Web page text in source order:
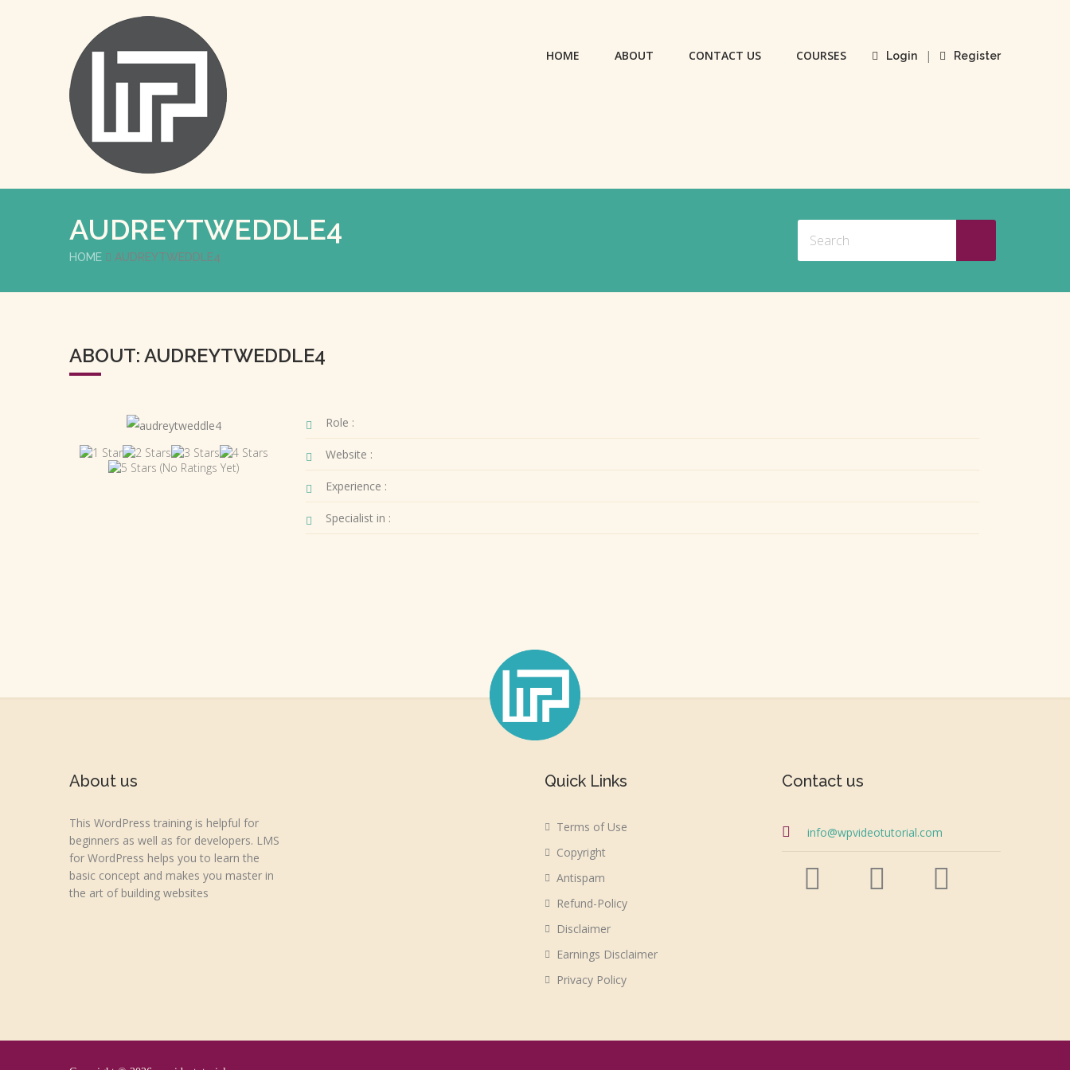
Login | Register
HOME ABOUT CONTACT US COURSES
AUDREYTWEDDLE4
HOME AUDREYTWEDDLE4
ABOUT: AUDREYTWEDDLE4
(No Ratings Yet)
Role :
Website :
Experience :
Specialist in :
About us
This WordPress training is helpful for
beginners as well as for developers. LMS
for WordPress helps you to learn the
basic concept and makes you master in
the art of building websites
Quick Links
Terms of Use
Copyright
Antispam
Refund-Policy
Disclaimer
Earnings Disclaimer
Privacy Policy
Contact us
info@wpvideotutorial.com